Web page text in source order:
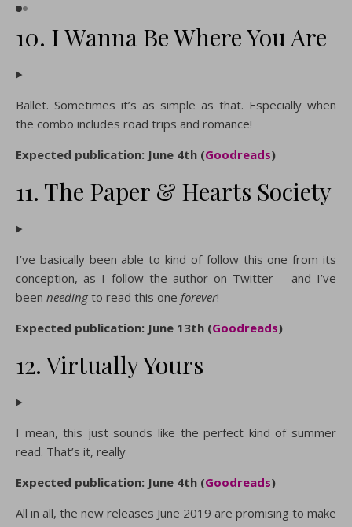
10. I Wanna Be Where You Are
Ballet. Sometimes it’s as simple as that. Especially when
the combo includes road trips and romance!
Expected publication: June 4th (Goodreads)
11. The Paper & Hearts Society
I’ve basically been able to kind of follow this one from its
conception, as I follow the author on Twitter – and I’ve
been needing to read this one forever!
Expected publication: June 13th (Goodreads)
12. Virtually Yours
I mean, this just sounds like the perfect kind of summer
read. That’s it, really
Expected publication: June 4th (Goodreads)
All in all, the new releases June 2019 are promising to make